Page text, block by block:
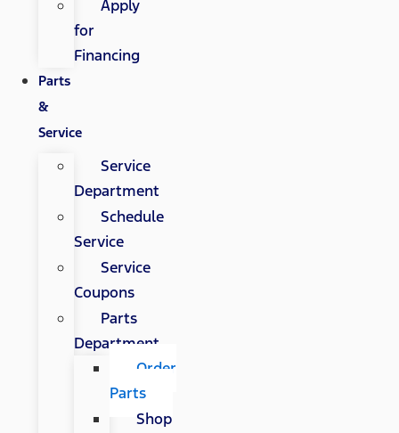
Apply
for
Financing
Parts
&
Service
Service
Department
Schedule
Service
Service
Coupons
Parts
Department
Order
Parts
Shop